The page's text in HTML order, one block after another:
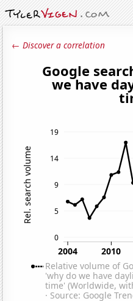
← Discover a correlation